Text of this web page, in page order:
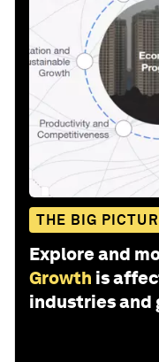
THE BIG
Explore and
Growth is
industries and